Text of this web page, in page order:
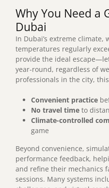
Why You Need a
Dubai
In Dubai’s extreme climate,
temperatures regularly
provide the ideal
year-round, regardless of
professionals in the city,
Convenient practice
No travel time to
Climate-controlled
game
Beyond convenience,
performance feedback,
and refine their mechanics
sessions. Many systems